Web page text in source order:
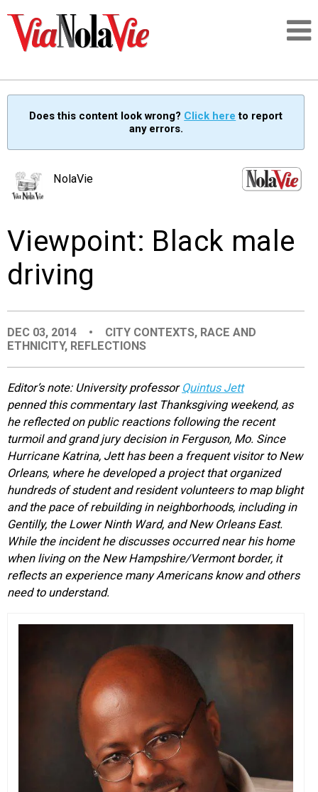
SIGNUP
PEOPLE
EVENTS
ORGANIZATIONS
CITY CONTEXTS
Does this content look wrong? Click here to report
any errors.
NolaVie
Viewpoint: Black male
driving
DEC 03, 2014 • CITY CONTEXTS, RACE AND
ETHNICITY, REFLECTIONS
Editor’s note: University professor Quintus Jett
penned this commentary last Thanksgiving weekend, as
he reflected on public reactions following the recent
turmoil and grand jury decision in Ferguson, Mo. Since
Hurricane Katrina, Jett has been a frequent visitor to New
Orleans, where he developed a project that organized
hundreds of student and resident volunteers to map blight
and the pace of rebuilding in neighborhoods, including in
Gentilly, the Lower Ninth Ward, and New Orleans East.
While the incident he discusses occurred near his home
when living on the New Hampshire/Vermont border, it
reflects an experience many Americans know and others
need to understand.